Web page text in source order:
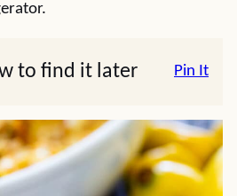
to find it later Pin It